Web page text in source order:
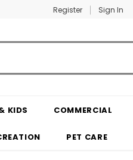
Register Sign In
KIDS COMMERCIAL
PET CARE